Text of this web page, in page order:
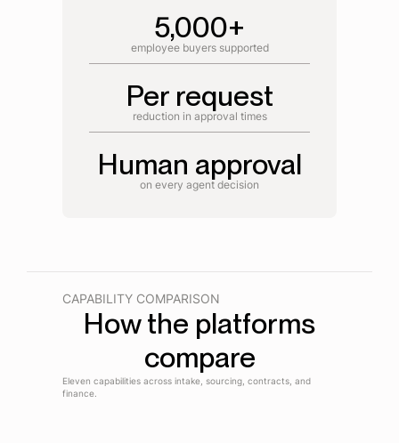
5,000+
employee buyers supported
Per request
reduction in approval times
Human approval
on every agent decision
CAPABILITY COMPARISON
How the platforms
compare
Eleven capabilities across intake, sourcing, contracts, and
finance.